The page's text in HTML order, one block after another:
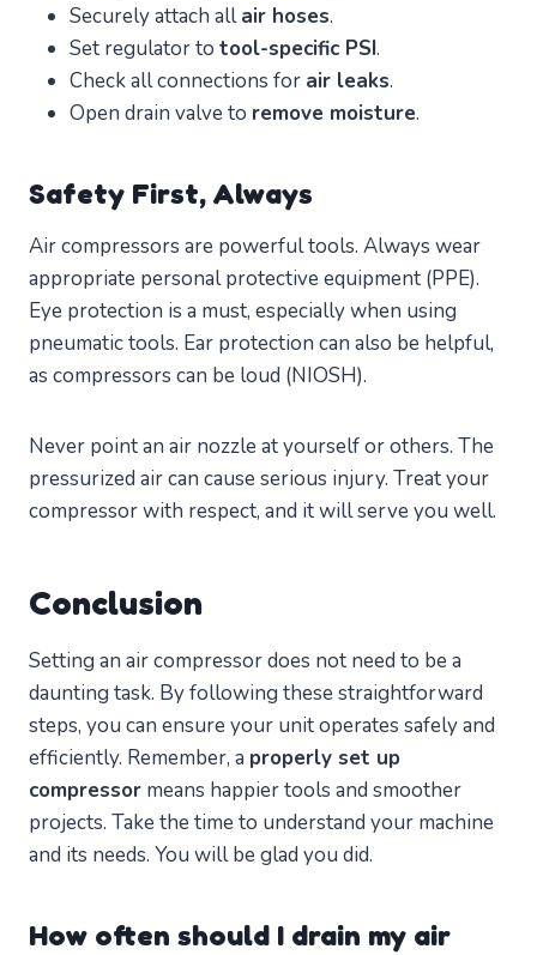
Securely attach allair hoses.
Set regulator to tool-specific PSI.
Check all connections for air leaks.
Open drain valve to remove moisture.
Safety First, Always
Air compressors are powerful tools. Always wear
appropriate personal protective equipment (PPE).
Eye protection is a must, especially when using
pneumatic tools. Ear protection can also be helpful,
as compressors can be loud (NIOSH).
Never point an air nozzle at yourself or others. The
pressurized air can cause serious injury. Treat your
compressor with respect, and it will serve you well.
Conclusion
Setting an air compressor does not need to be a
daunting task. By following these straightforward
steps, you can ensure your unit operates safely and
efficiently. Remember, a properly set up
compressor means happier tools and smoother
projects. Take the time to understand your machine
and its needs. You will be glad you did.
How often should I drain my air